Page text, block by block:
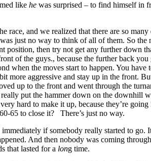
likehe was surprised – to find himself in
race, and we realized that there are so
just no way to think of all of them. So the
position, then try not get any further down
of the guys., because the further back you
when the moves start to happen. You have
more aggressive and stay up in the front.
up to the front and went through the
put the hammer down on the downhill
hard to make it up, because they’re
65 to close it? There’s just no way.
if somebody really started to go.
And then nobody was coming
that lasted for a long time.